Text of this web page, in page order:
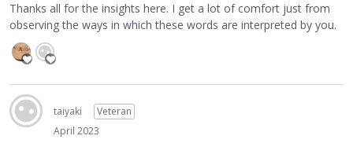
Thanks all for the insights here. I get a lot of comfort just from
observing the ways in which these words are interpreted by you.
taiyaki
Veteran
April 2023